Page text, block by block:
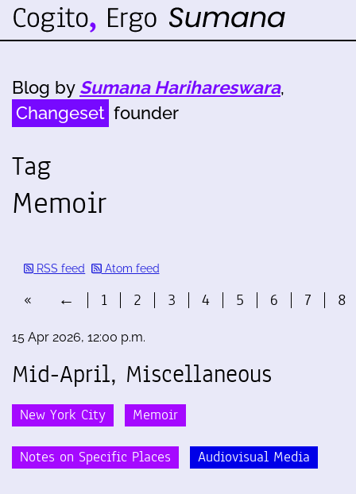
Blog by Sumana Harihareswara,
Changeset founder
Tag
Memoir
RSS feed Atom feed
« ← 1 2 3 4 5 6 7 8
15 Apr 2026, 12:00 p.m.
Mid-April, Miscellaneous
New York City Memoir
Notes on Specific Places Audiovisual Media